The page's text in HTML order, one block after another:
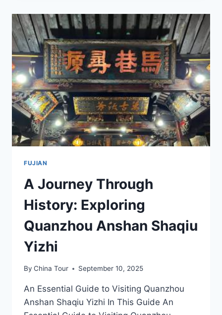
LISHI
MINJU:
PERFECT
RETREAT
IN
FUJIAN’S
SCENIC
LANDSCAPE
FUJIAN
A Journey Through
History: Exploring
Quanzhou Anshan Shaqiu
Yizhi
By China Tour September 10, 2025
An Essential Guide to Visiting Quanzhou
Anshan Shaqiu Yizhi In This Guide An